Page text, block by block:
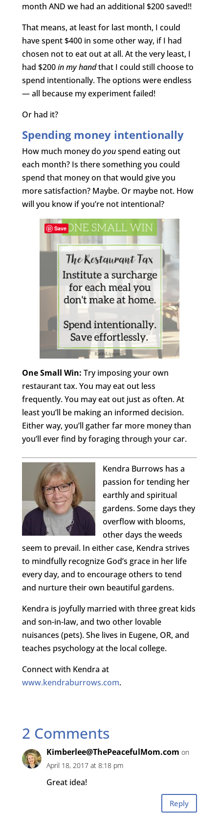
month AND we had an additional $200 saved!!
That means, at least for last month, I could
have spent $400 in some other way, if I had
chosen not to eat out at all. At the very least, I
had $200in my handthat I could still choose to
spend intentionally. The options were endless
— all because my experiment failed!
Or had it?
Spending money intentionally
How much money do youspend eating out
each month? Is there something you could
spend that money on that would give you
more satisfaction? Maybe. Or maybe not. How
will you know if you’re not intentional?
One Small Win: Try imposing your own
restaurant tax. You may eat out less
frequently. You may eat out just as often. At
least you’ll be making an informed decision.
Either way, you’ll gather far more money than
you’ll ever find by foraging through your car.
Kendra Burrows has a
passion for tending her
earthly and spiritual
gardens. Some days they
overflow with blooms,
other days the weeds
seem to prevail. In either case, Kendra strives
to mindfully recognize God’s grace in her life
every day, and to encourage others to tend
and nurture their own beautiful gardens.
Kendra is joyfully married with three great kids
and son-in-law, and two other lovable
nuisances (pets). She lives in Eugene, OR, and
teaches psychology at the local college.
Connect with Kendra at
www.kendraburrows.com.
2 Comments
Kimberlee@ThePeacefulMom.com on
April 18, 2017 at 8:18 pm
Great idea!
Reply
Save